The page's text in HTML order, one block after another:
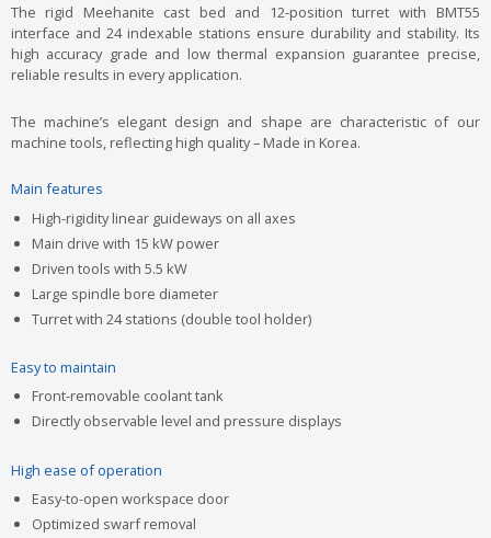
The rigid Meehanite cast bed and 12-position turret with BMT55
interface and 24 indexable stations ensure durability and stability. Its
high accuracy grade and low thermal expansion guarantee precise,
reliable results in every application.
The machine’s elegant design and shape are characteristic of our
machine tools, reflecting high quality – Made in Korea.
Main features
High-rigidity linear guideways on all axes
Main drive with 15 kW power
Driven tools with 5.5 kW
Large spindle bore diameter
Turret with 24 stations (double tool holder)
Easy to maintain
Front-removable coolant tank
Directly observable level and pressure displays
High ease of operation
Easy-to-open workspace door
Optimized swarf removal